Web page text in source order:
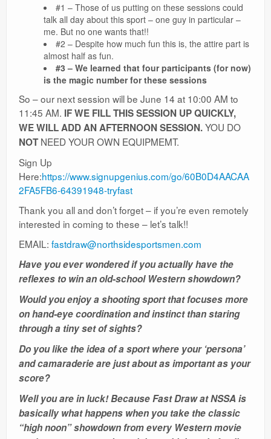
#1 – Those of us putting on these sessions could
talk all day about this sport – one guy in particular –
me. But no one wants that!!
#2 – Despite how much fun this is, the attire part is
almost half as fun.
#3 – We learned that four participants (for now)
is the magic number for these sessions
So – our next session will be June 14 at 10:00 AM to
11:45 AM. IF WE FILL THIS SESSION UP QUICKLY,
WE WILL ADD AN AFTERNOON SESSION.YOU DO
NOTNEED YOUR OWN EQUIPMEMT.
Sign Up
Here:https://www.signupgenius.com/go/60B0D4AACAA
2FA5FB6-64391948-tryfast
Thank you all and don’t forget – if you’re even remotely
interested in coming to these – let’s talk!!
EMAIL: fastdraw@northsidesportsmen.com
Have you ever wondered if you actually have the
reflexes to win an old-school Western showdown?
Would you enjoy a shooting sport that focuses more
on hand-eye coordination and instinct than staring
through a tiny set of sights?
Do you like the idea of a sport where your ‘persona’
and camaraderie are just about as important as your
score?
Well you are in luck! Because Fast Draw at NSSA is
basically what happens when you take the classic
“high noon” showdown from every Western movie